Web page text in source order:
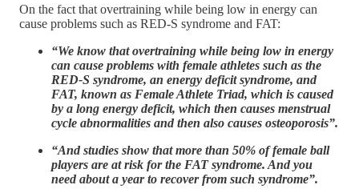
On the fact that overtraining while being low in energy can
cause problems such as RED-S syndrome and FAT:
“We know that overtraining while being low in energy
can cause problems with female athletes such as the
RED-S syndrome, an energy deficit syndrome, and
FAT, known as Female Athlete Triad, which is caused
by a long energy deficit, which then causes menstrual
cycle abnormalities and then also causes osteoporosis”.
“And studies show that more than 50% of female ball
players are at risk for the FAT syndrome. And you
need about a year to recover from such syndrome”.